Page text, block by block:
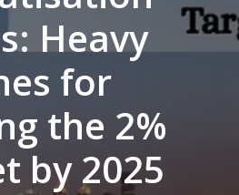
Heavy
for
the 2%
by 2025